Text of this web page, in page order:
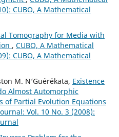
CUBO, A Mathematical
Tomography for Media with
, CUBO, A Mathematical
CUBO, A Mathematical
M. N‘Gu´er´ekata, Existence
Almost Automorphic
of Partial Evolution Equations
Vol. 10 No. 3 (2008):